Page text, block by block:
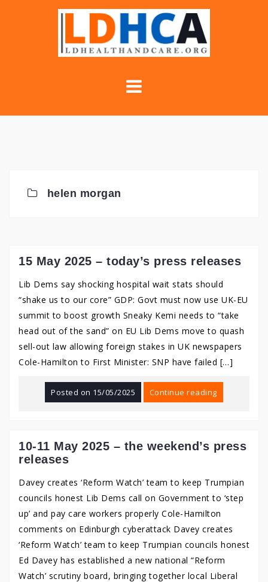
helen morgan
15 May 2025 – today’s press releases
Lib Dems say shocking hospital wait stats should
“shake us to our core” GDP: Govt must now use UK-EU
summit to boost growth Sneaky Kemi needs to “take
head out of the sand” on EU Lib Dems move to quash
sell-out law allowing foreign stakes in UK newspapers
Cole-Hamilton to First Minister: SNP have failed […]
Posted on 15/05/2025 Continue reading
10-11 May 2025 – the weekend’s press
releases
Davey creates ‘Reform Watch’ team to keep Trumpian
councils honest Lib Dems call on Government to ‘step
up’ and pay care workers properly Cole-Hamilton
comments on Edinburgh cyberattack Davey creates
‘Reform Watch’ team to keep Trumpian councils honest
Ed Davey has established a new national “Reform
Watch’ scrutiny board, bringing together local Liberal